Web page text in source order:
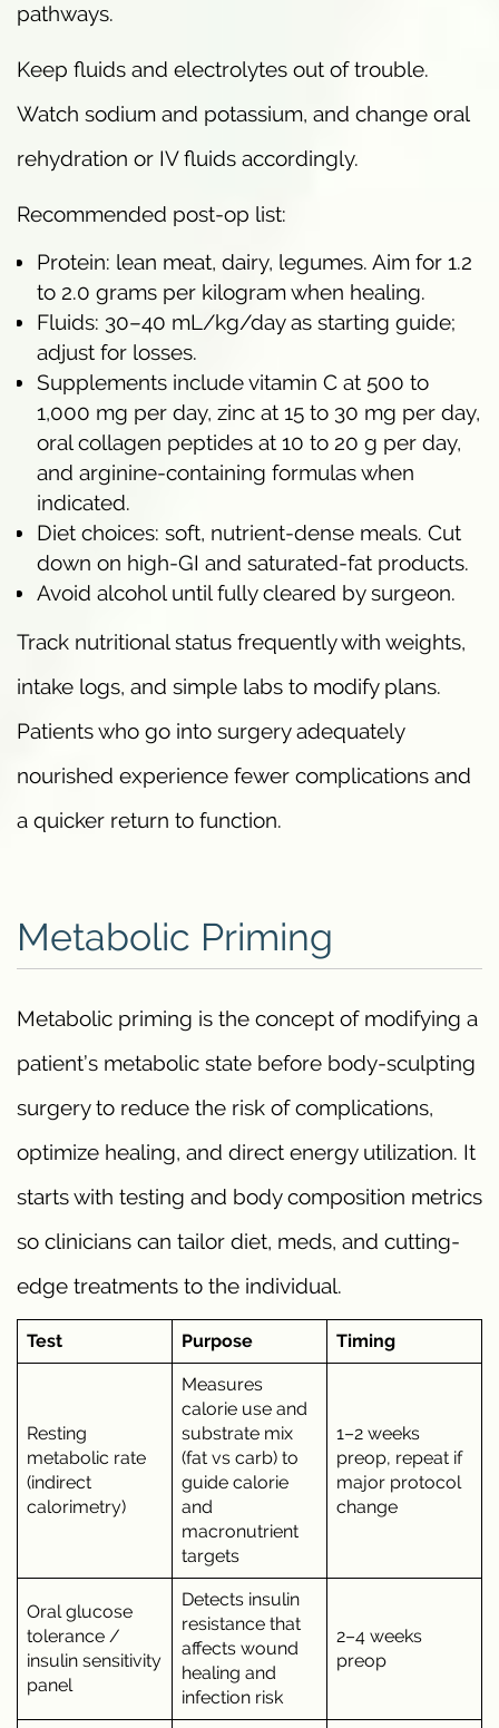
pathways.
Keep fluids and electrolytes out of trouble.
Watch sodium and potassium, and change oral
rehydration or IV fluids accordingly.
Recommended post-op list:
Protein: lean meat, dairy, legumes. Aim for 1.2
to 2.0 grams per kilogram when healing.
Fluids: 30–40 mL/kg/day as starting guide;
adjust for losses.
Supplements include vitamin C at 500 to
1,000 mg per day, zinc at 15 to 30 mg per day,
oral collagen peptides at 10 to 20 g per day,
and arginine-containing formulas when
indicated.
Diet choices: soft, nutrient-dense meals. Cut
down on high-GI and saturated-fat products.
Avoid alcohol until fully cleared by surgeon.
Track nutritional status frequently with weights,
intake logs, and simple labs to modify plans.
Patients who go into surgery adequately
nourished experience fewer complications and
a quicker return to function.
Metabolic Priming
Metabolic priming is the concept of modifying a
patient’s metabolic state before body-sculpting
surgery to reduce the risk of complications,
optimize healing, and direct energy utilization. It
starts with testing and body composition metrics
so clinicians can tailor diet, meds, and cutting-
edge treatments to the individual.
Test Purpose Timing
Resting
metabolic rate
(indirect
calorimetry)
Measures
calorie use and
substrate mix
(fat vs carb) to
guide calorie
and
macronutrient
targets
1–2 weeks
preop, repeat if
major protocol
change
Oral glucose
tolerance /
insulin sensitivity
panel
Detects insulin
resistance that
affects wound
healing and
infection risk
2–4 weeks
preop